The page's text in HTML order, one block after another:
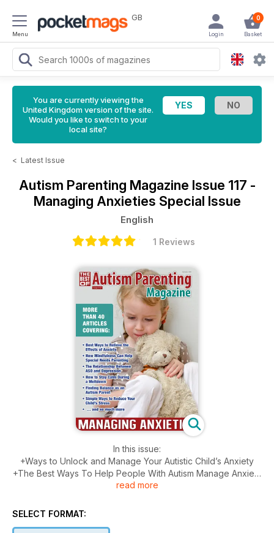
Menu
GB 0
Basket
Login
You are currently viewing the
United Kingdom version of the site.
Would you like to switch to your
local site?
< Latest Issue
Autism Parenting Magazine Issue 117 -
Managing Anxieties Special Issue
English
1 Reviews
In this issue:
+Ways to Unlock and Manage Your Autistic Child’s Anxiety
+The Best Ways To Help People With Autism Manage Anxiety
+Two Critical Steps To Support The Mental Health Needs Of
+7 Ways To Help Your Child Self-Regulate With Autism
read more
SELECT FORMAT: